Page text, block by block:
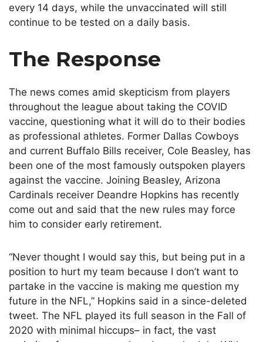
every 14 days, while the unvaccinated will still
continue to be tested on a daily basis.
The Response
The news comes amid skepticism from players
throughout the league about taking the COVID
vaccine, questioning what it will do to their bodies
as professional athletes. Former Dallas Cowboys
and current Buffalo Bills receiver, Cole Beasley, has
been one of the most famously outspoken players
against the vaccine. Joining Beasley, Arizona
Cardinals receiver Deandre Hopkins has recently
come out and said that the new rules may force
him to consider early retirement.
“Never thought I would say this, but being put in a
position to hurt my team because I don’t want to
partake in the vaccine is making me question my
future in the NFL,” Hopkins said in a since-deleted
tweet. The NFL played its full season in the Fall of
2020 with minimal hiccups– in fact, the vast